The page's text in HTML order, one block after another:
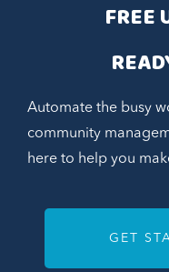
FREE
Automate the busy
community
here to help you
GET